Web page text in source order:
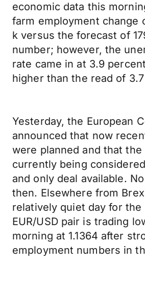
economic data this
farm employment change
k versus the forecast of
number; however, the
rate came in at 3.9
higher than the read of
Yesterday, the European
announced that now
were planned and that the
currently being
and only deal available.
then. Elsewhere from
relatively quiet day for the
EUR/USD pair is trading
morning at 1.1364 after
employment numbers in